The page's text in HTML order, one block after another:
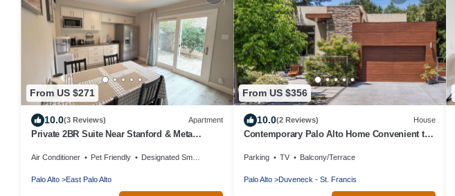
From US $271
10.0(3 Reviews) Apartment
Private 2BR Suite Near Stanford & Meta
Air Conditioner Pet Friendly Designated Smoking Area
Palo Alto East Palo Alto
From US $356
10.0(2 Reviews) House
Contemporary Palo Alto Home Convenient to
Parking TV Balcony/Terrace
Palo Alto Duveneck - St. Francis